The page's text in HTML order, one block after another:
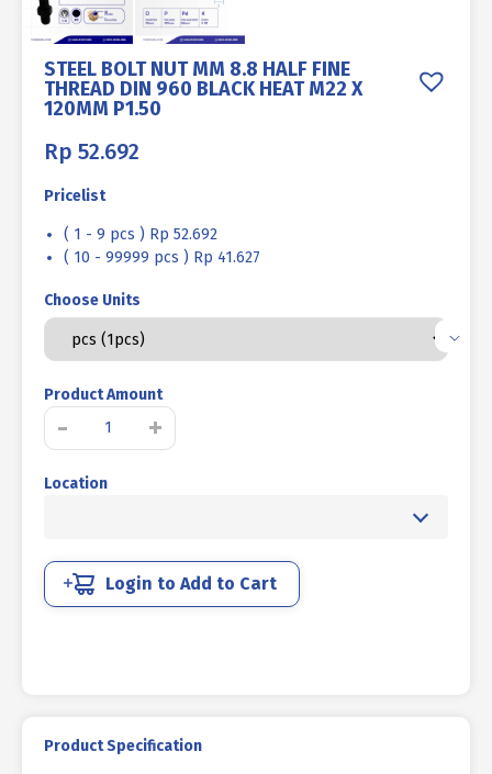
STEEL BOLT NUT MM 8.8 HALF FINE
THREAD DIN 960 BLACK HEAT M22 X
120MM P1.50
Rp 52.692
Pricelist
( 1 - 9 pcs ) Rp 52.692
( 10 - 99999 pcs ) Rp 41.627
Choose Units
Product Amount
-
STEEL
MM
THREAD
DIN
120MM
+
Location
Login to Add to Cart
Product Specification